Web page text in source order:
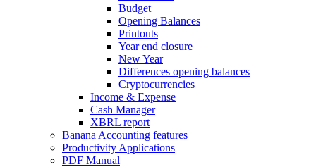
Budget
Opening Balances
Printouts
Year end closure
New Year
Differences opening balances
Cryptocurrencies
Income & Expense
Cash Manager
XBRL report
Banana Accounting features
Productivity Applications
PDF Manual